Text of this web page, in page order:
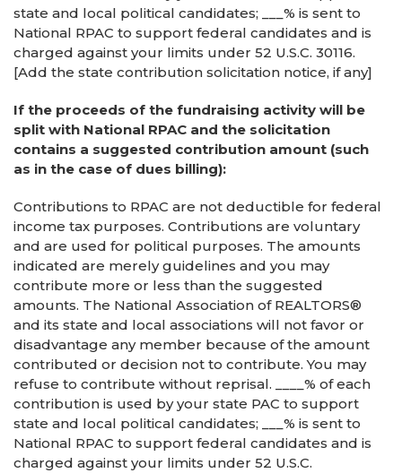
state and local political candidates; ___% is sent to
National RPAC to support federal candidates and is
charged against your limits under 52 U.S.C. 30116.
[Add the state contribution solicitation notice, if any]
If the proceeds of the fundraising activity will be
split with National RPAC and the solicitation
contains a suggested contribution amount (such
as in the case of dues billing):
Contributions to RPAC are not deductible for federal
income tax purposes. Contributions are voluntary
and are used for political purposes. The amounts
indicated are merely guidelines and you may
contribute more or less than the suggested
amounts. The National Association of REALTORS®
and its state and local associations will not favor or
disadvantage any member because of the amount
contributed or decision not to contribute. You may
refuse to contribute without reprisal. ____% of each
contribution is used by your state PAC to support
state and local political candidates; ___% is sent to
National RPAC to support federal candidates and is
charged against your limits under 52 U.S.C.